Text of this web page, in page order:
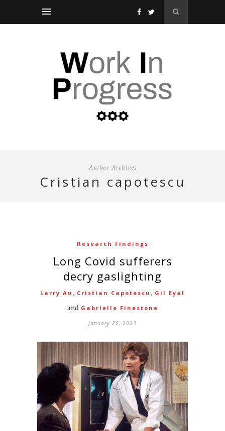
Author Archives
cristian capotescu
Research Findings
Long Covid sufferers
decry gaslighting
Larry Au , Cristian Capotescu , Gil Eyal
and Gabrielle Finestone
January 26, 2023